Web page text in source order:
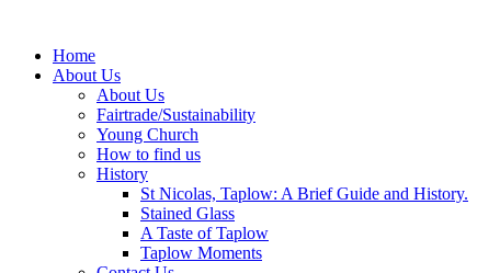
Home
About Us
About Us
Fairtrade/Sustainability
Young Church
How to find us
History
St Nicolas, Taplow: A Brief Guide and History.
Stained Glass
A Taste of Taplow
Taplow Moments